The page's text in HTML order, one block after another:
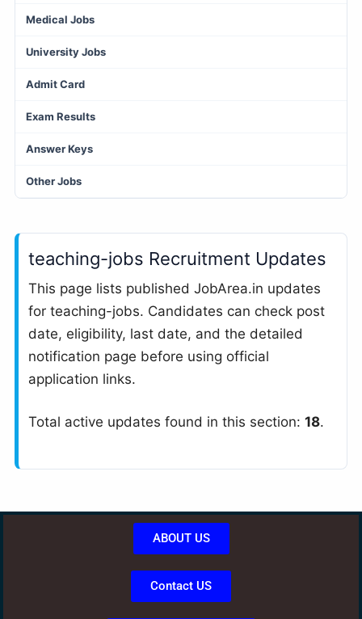
Medical Jobs
University Jobs
Admit Card
Exam Results
Answer Keys
Other Jobs
teaching-jobs Recruitment Updates
This page lists published JobArea.in updates
for teaching-jobs. Candidates can check post
date, eligibility, last date, and the detailed
notification page before using official
application links.
Total active updates found in this section: 18.
ABOUT US
Contact US